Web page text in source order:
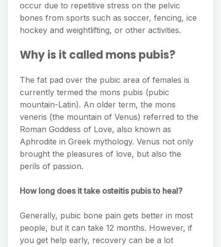
occur due to repetitive stress on the pelvic
bones from sports such as soccer, fencing, ice
hockey and weightlifting, or other activities.
Why is it called mons pubis?
The fat pad over the pubic area of females is
currently termed the mons pubis (pubic
mountain-Latin). An older term, the mons
veneris (the mountain of Venus) referred to the
Roman Goddess of Love, also known as
Aphrodite in Greek mythology. Venus not only
brought the pleasures of love, but also the
perils of passion.
How long does it take osteitis pubis to heal?
Generally, pubic bone pain gets better in most
people, but it can take 12 months. However, if
you get help early, recovery can be a lot